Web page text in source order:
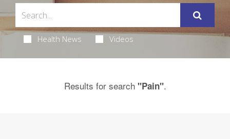
Health News Videos
Results for search "Pain".